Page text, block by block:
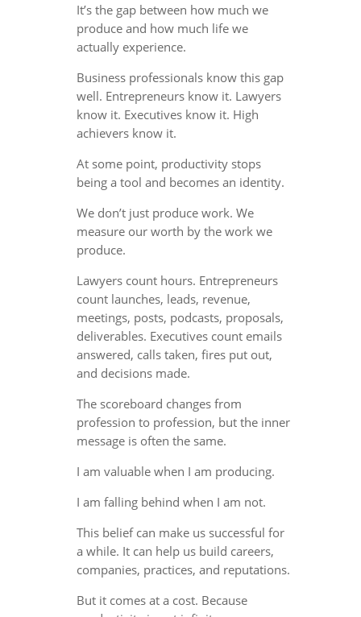
It’s the gap between how much we
produce and how much life we
actually experience.
Business professionals know this gap
well. Entrepreneurs know it. Lawyers
know it. Executives know it. High
achievers know it.
At some point, productivity stops
being a tool and becomes an identity.
We don’t just produce work. We
measure our worth by the work we
produce.
Lawyers count hours. Entrepreneurs
count launches, leads, revenue,
meetings, posts, podcasts, proposals,
deliverables. Executives count emails
answered, calls taken, fires put out,
and decisions made.
The scoreboard changes from
profession to profession, but the inner
message is often the same.
I am valuable when I am producing.
I am falling behind when I am not.
This belief can make us successful for
a while. It can help us build careers,
companies, practices, and reputations.
But it comes at a cost. Because